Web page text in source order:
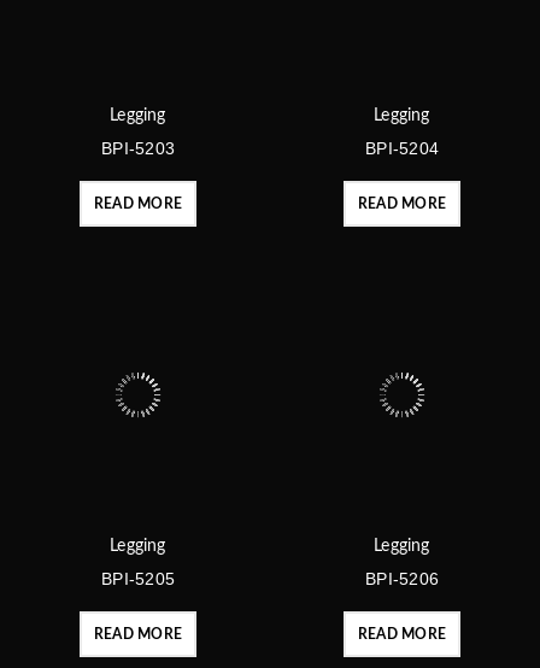
Legging
BPI-5203
READ MORE
Legging
BPI-5204
READ MORE
Legging
BPI-5205
READ MORE
Legging
BPI-5206
READ MORE